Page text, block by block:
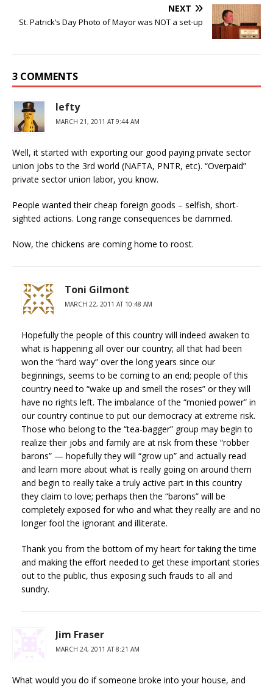
NEXT
St. Patrick’s Day Photo of Mayor was NOT a set-up
3 COMMENTS
lefty
MARCH 21, 2011 AT 9:44 AM
Well, it started with exporting our good paying private sector
union jobs to the 3rd world (NAFTA, PNTR, etc). “Overpaid”
private sector union labor, you know.
People wanted their cheap foreign goods – selfish, short-
sighted actions. Long range consequences be dammed.
Now, the chickens are coming home to roost.
Toni Gilmont
MARCH 22, 2011 AT 10:48 AM
Hopefully the people of this country will indeed awaken to
what is happening all over our country; all that had been
won the “hard way” over the long years since our
beginnings, seems to be coming to an end; people of this
country need to “wake up and smell the roses” or they will
have no rights left. The imbalance of the “monied power” in
our country continue to put our democracy at extreme risk.
Those who belong to the “tea-bagger” group may begin to
realize their jobs and family are at risk from these “robber
barons” — hopefully they will “grow up” and actually read
and learn more about what is really going on around them
and begin to really take a truly active part in this country
they claim to love; perhaps then the “barons” will be
completely exposed for who and what they really are and no
longer fool the ignorant and illiterate.
Thank you from the bottom of my heart for taking the time
and making the effort needed to get these important stories
out to the public, thus exposing such frauds to all and
sundry.
Jim Fraser
MARCH 24, 2011 AT 8:21 AM
What would you do if someone broke into your house, and